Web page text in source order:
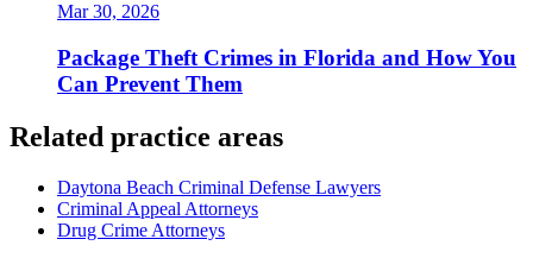
Mar 30, 2026
Package Theft Crimes in Florida and How You
Can Prevent Them
Related practice areas
Daytona Beach Criminal Defense Lawyers
Criminal Appeal Attorneys
Drug Crime Attorneys